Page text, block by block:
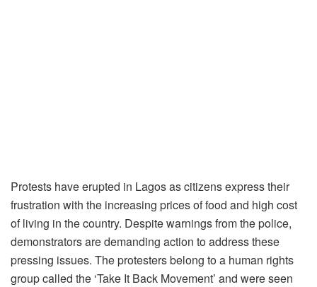
Protests have erupted in Lagos as citizens express their
frustration with the increasing prices of food and high cost
of living in the country. Despite warnings from the police,
demonstrators are demanding action to address these
pressing issues. The protesters belong to a human rights
group called the ‘Take It Back Movement’ and were seen